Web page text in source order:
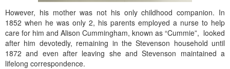
However, his mother was not his only childhood companion. In
1852 when he was only 2, his parents employed a nurse to help
care for him and Alison Cummingham, known as “Cummie”, looked
after him devotedly, remaining in the Stevenson household until
1872 and even after leaving she and Stevenson maintained a
lifelong correspondence.